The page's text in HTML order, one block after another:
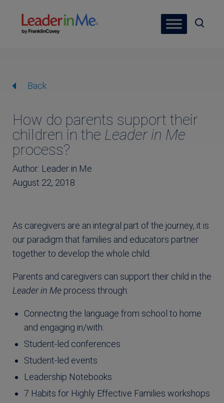
Back
How do parents support their
children in the Leader in Me
process?
Author: Leader in Me
August 22, 2018
As caregivers are an integral part of the journey, it is
our paradigm that families and educators partner
together to develop the whole child.
Parents and caregivers can support their child in the
Leader in Me process through:
Connecting the language from school to home
and engaging in/with:
Student-led conferences
Student-led events
Leadership Notebooks
7 Habits for Highly Effective Families workshops